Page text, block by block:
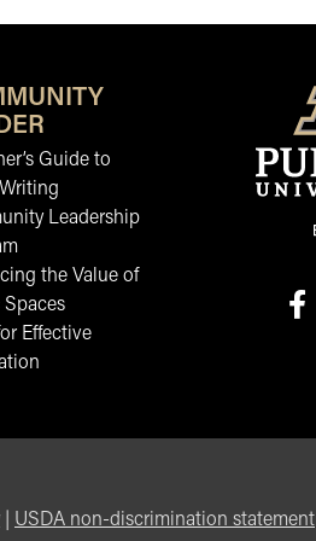
Guide to
Leadership
the Value of
Spaces
Effective
USDA non-discrimination statement